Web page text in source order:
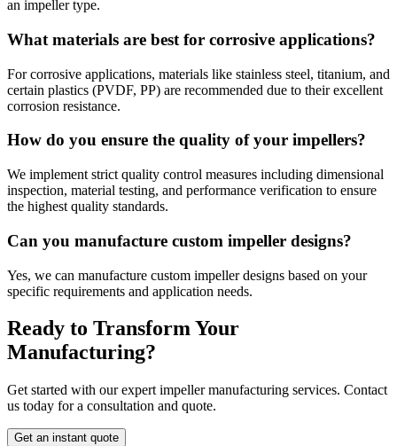
an impeller type.
What materials are best for corrosive applications?
For corrosive applications, materials like stainless steel, titanium, and
certain plastics (PVDF, PP) are recommended due to their excellent
corrosion resistance.
How do you ensure the quality of your impellers?
We implement strict quality control measures including dimensional
inspection, material testing, and performance verification to ensure
the highest quality standards.
Can you manufacture custom impeller designs?
Yes, we can manufacture custom impeller designs based on your
specific requirements and application needs.
Ready to Transform Your
Manufacturing?
Get started with our expert impeller manufacturing services. Contact
us today for a consultation and quote.
Get an instant quote